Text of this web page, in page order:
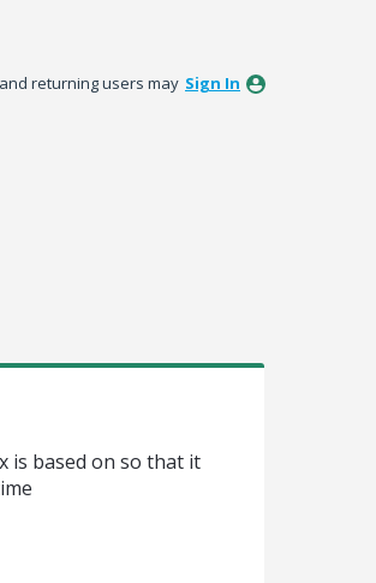
returning users may Sign In
is based on so that it